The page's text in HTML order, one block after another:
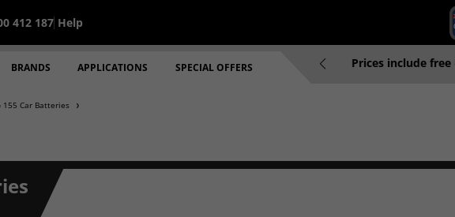
412 187 Help
BRANDS APPLICATIONS SPECIAL OFFERS
placed before 2pm will be dispatched same working day Prices include
155 Car Batteries